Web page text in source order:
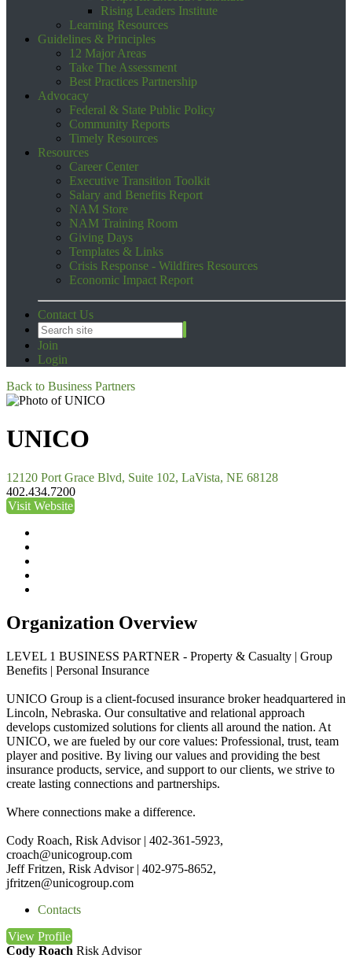
Rising Leaders Institute
Learning Resources
Guidelines & Principles
12 Major Areas
Take The Assessment
Best Practices Partnership
Advocacy
Federal & State Public Policy
Community Reports
Timely Resources
Resources
Career Center
Executive Transition Toolkit
Salary and Benefits Report
NAM Store
NAM Training Room
Giving Days
Templates & Links
Crisis Response - Wildfires Resources
Economic Impact Report
Contact Us
Join
Login
Back to Business Partners
UNICO
12120 Port Grace Blvd, Suite 102, LaVista, NE 68128
402.434.7200
Visit Website
Organization Overview
LEVEL 1 BUSINESS PARTNER - Property & Casualty | Group
Benefits | Personal Insurance
UNICO Group is a client-focused insurance broker headquartered in
Lincoln, Nebraska. Our consultative and relational approach
develops customized solutions for clients all around the nation. At
UNICO, we are fueled by our core values: Professional, trust, team
player and positive. By living our values and providing the best
insurance products, service, and support to our clients, we strive to
create lasting connections and partnerships.
Where connections make a difference.
Cody Roach, Risk Advisor | 402-361-5923,
croach@unicogroup.com
Jeff Fritzen, Risk Advisor | 402-975-8652,
jfritzen@unicogroup.com
Contacts
View Profile
Cody Roach Risk Advisor